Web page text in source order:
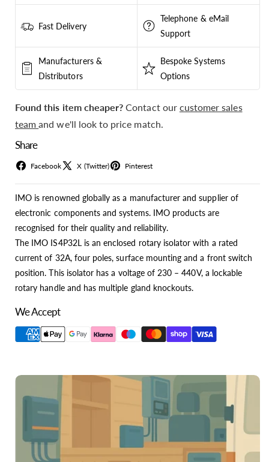
Fast Delivery
Telephone & eMail
Support
Manufacturers &
Distributors
Bespoke Systems
Options
Found this item cheaper? Contact our customer sales
teamand we'll look to price match.
Share
Facebook X (Twitter) Pinterest
IMO is renowned globally as a manufacturer and supplier of
electronic components and systems. IMO products are
recognised for their quality and reliability.
The IMO IS4P32L is an enclosed rotary isolator with a rated
current of 32A, four poles, surface mounting and a front switch
position. This isolator has a voltage of 230 – 440V, a lockable
rotary handle and has multiple gland knockouts.
We Accept